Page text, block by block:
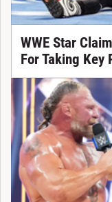
WWE Star
For Taking Key